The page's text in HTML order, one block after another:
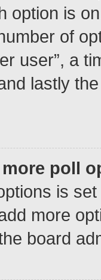
option is
of
user”, a
lastly
more poll
is
more
board